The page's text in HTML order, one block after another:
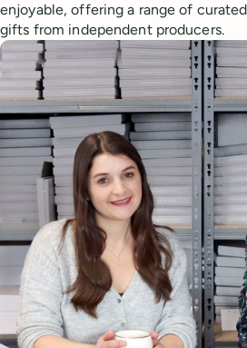
enjoyable, offering a range of
gifts from independent producers.